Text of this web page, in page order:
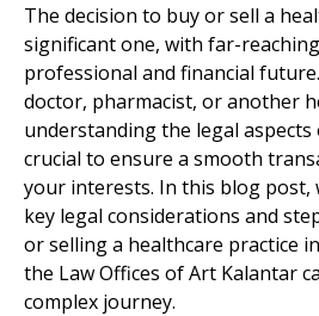
The decision to buy or sell a
significant one, with far-
professional and financial
doctor, pharmacist, or another
understanding the legal aspects
crucial to ensure a smooth
your interests. In this blog post,
key legal considerations and
or selling a healthcare practice
the Law Offices of Art Kalantar
complex journey.